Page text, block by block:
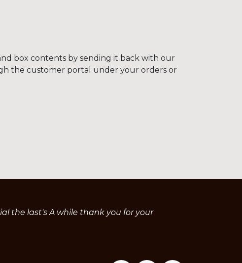
box contents by sending it back with our
the customer portal under your orders or
the last's A while thank you for your